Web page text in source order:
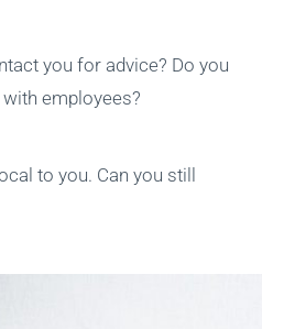
you for advice? Do you
employees?
to you. Can you still